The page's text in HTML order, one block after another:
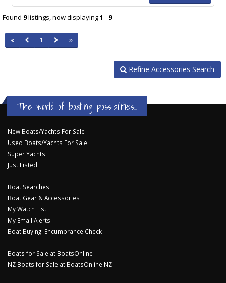
Found 9listings, now displaying1 - 9
1
Refine Accessories Search
The world of boating possibilities...
New Boats/Yachts For Sale
Used Boats/Yachts For Sale
Super Yachts
Just Listed
Boat Searches
Boat Gear & Accessories
My Watch List
My Email Alerts
Boat Buying: Encumbrance Check
Boats for Sale at BoatsOnline
NZ Boats for Sale at BoatsOnline NZ